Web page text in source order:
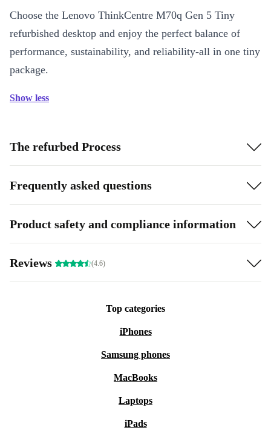
Choose the Lenovo ThinkCentre M70q Gen 5 Tiny
refurbished desktop and enjoy the perfect balance of
performance, sustainability, and reliability-all in one tiny
package.
Show less
The refurbed Process
Frequently asked questions
Product safety and compliance information
Reviews (4.6)
Top categories
iPhones
Samsung phones
MacBooks
Laptops
iPads